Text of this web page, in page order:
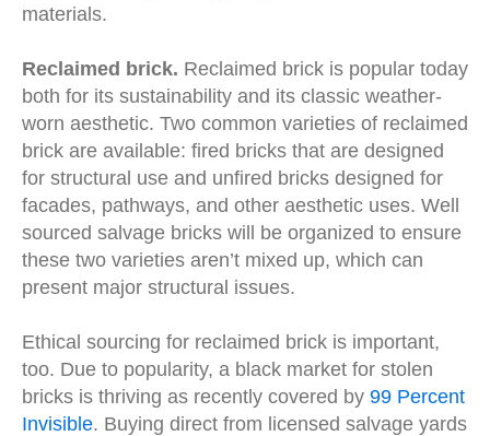
materials.
Reclaimed brick. Reclaimed brick is popular today
both for its sustainability and its classic weather-
worn aesthetic. Two common varieties of reclaimed
brick are available: fired bricks that are designed
for structural use and unfired bricks designed for
facades, pathways, and other aesthetic uses. Well
sourced salvage bricks will be organized to ensure
these two varieties aren’t mixed up, which can
present major structural issues.
Ethical sourcing for reclaimed brick is important,
too. Due to popularity, a black market for stolen
bricks is thriving as recently covered by 99 Percent
Invisible. Buying direct from licensed salvage yards